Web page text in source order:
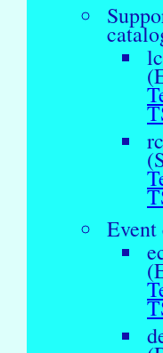
Event